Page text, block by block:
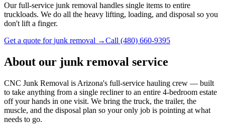
Our full-service junk removal handles single items to entire
truckloads. We do all the heavy lifting, loading, and disposal so you
don't lift a finger.
Get a quote forjunk removal →Call (480) 660-9395
About our junk removal service
CNC Junk Removal is Arizona's full-service hauling crew — built
to take anything from a single recliner to an entire 4-bedroom estate
off your hands in one visit. We bring the truck, the trailer, the
muscle, and the disposal plan so your only job is pointing at what
needs to go.